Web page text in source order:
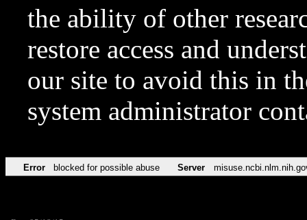
the ability of other
restore access and
our site to avoid this in
system administrator
Error blocked for possible abuse Server